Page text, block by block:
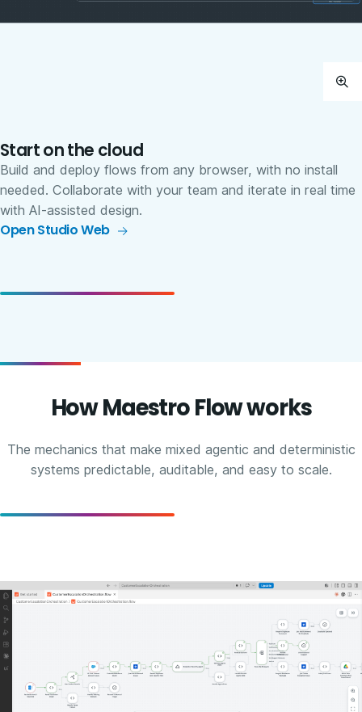
Start on the cloud
Build and deploy flows from any browser, with no install
needed. Collaborate with your team and iterate in real time
with AI-assisted design.
Open Studio Web
How Maestro Flow works
The mechanics that make mixed agentic and deterministic
systems predictable, auditable, and easy to scale.